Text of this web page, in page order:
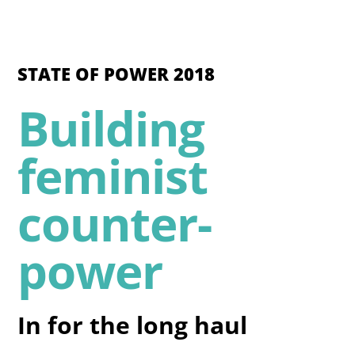
STATE OF POWER 2018
Building
feminist
counter-
power
In for the long haul